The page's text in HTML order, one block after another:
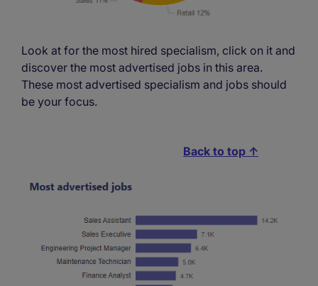
Look at for the most hired specialism, click on it and
discover the most advertised jobs in this area.
These most advertised specialism and jobs should
be your focus.
Back to top ↑